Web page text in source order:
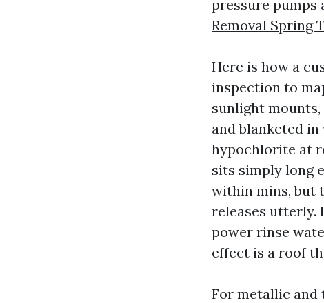
pressure
Removal Spring
Here is how a
inspection to
sunlight
and blanketed
hypochlorite at
sits simply long
within mins, but
releases utterly.
power rinse
effect is a roof
For metallic and